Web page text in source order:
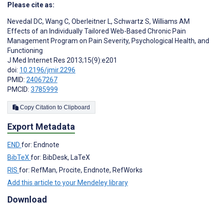
Please cite as:
Nevedal DC, Wang C, Oberleitner L, Schwartz S, Williams AM
Effects of an Individually Tailored Web-Based Chronic Pain
Management Program on Pain Severity, Psychological Health, and
Functioning
J Med Internet Res 2013;15(9):e201
doi: 10.2196/jmir.2296
PMID: 24067267
PMCID: 3785999
Copy Citation to Clipboard
Export Metadata
END for: Endnote
BibTeX for: BibDesk, LaTeX
RIS for: RefMan, Procite, Endnote, RefWorks
Add this article to your Mendeley library
Download